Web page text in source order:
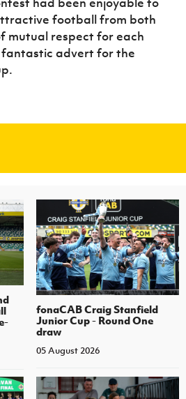
football from both
mutual respect for each
fantastic advert for the
fonaCAB Craig Stanfield
Junior Cup - Round One
draw
05 August 2026